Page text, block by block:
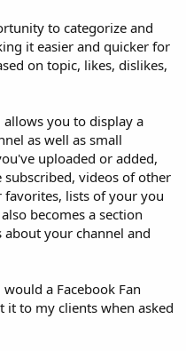
to categorize and
it easier and quicker for
on topic, likes, dislikes,
allows you to display a
as well as small
uploaded or added,
videos of other
favorites, lists of your you
becomes a section
your channel and
a Facebook Fan
it to my clients when asked